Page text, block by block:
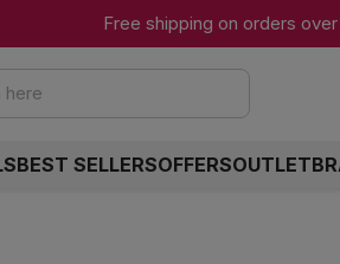
Free shipping on orders
here
BEST SELLERSOFFERSOUTLET